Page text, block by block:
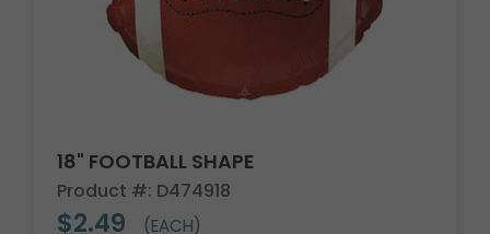
18" FOOTBALL SHAPE
Product #: D474918
$2.49
(EACH)